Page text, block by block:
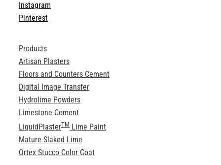
Instagram
Pinterest
Products
Artisan Plasters
Floors and Counters Cement
Digital Image Transfer
Hydrolime Powders
Limestone Cement
LiquidPlasterTMLime Paint
Mature Slaked Lime
Ortex Stucco Color Coat